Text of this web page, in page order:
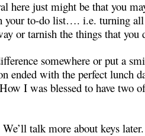
here just might be that you
your to-do list…. i.e. turning
or tarnish the things that you
somewhere or put a
ended with the perfect lunch
I was blessed to have two
talk more about keys later.